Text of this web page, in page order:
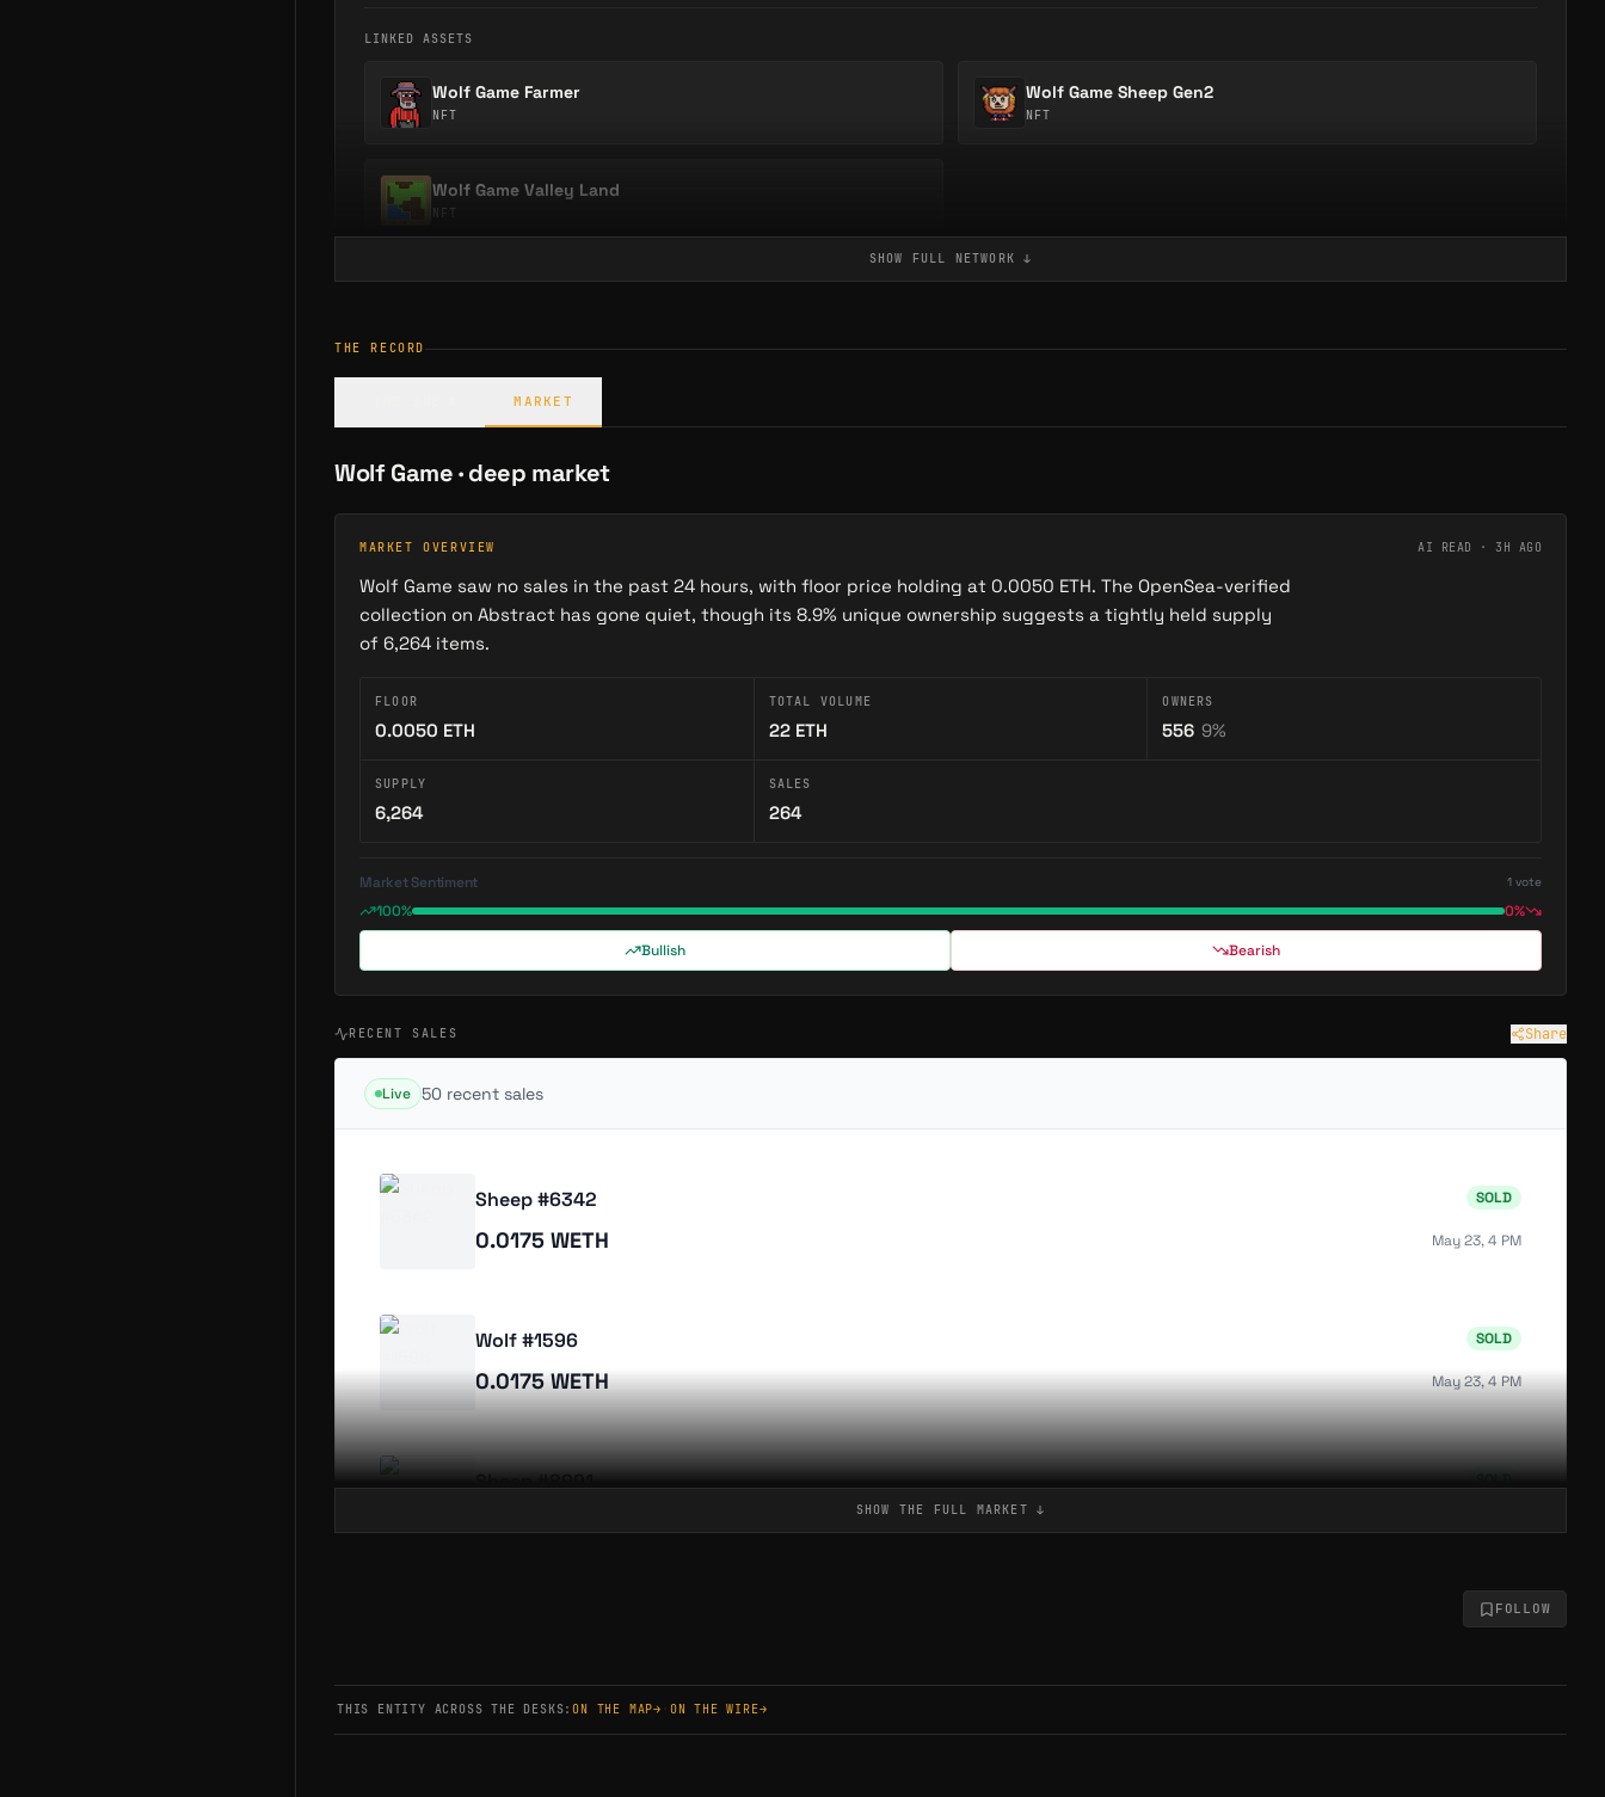
LINKED ASSETS
Wolf Game Farmer
NFT
Wolf Game Sheep Gen2
NFT
Wolf Game Valley Land
NFT
Moonsheep Cannon is a provably fair Arcade game on Abstract — bet, aim, and launch sheep for… Maze of Gains is an onchain roguelike dungeon crawler by Onchain Heroes — every run competes… DEPTH Protocol is a soulbound vault system on Abstract. Descend through ocean-depth tiers to…
SHOW FULL NETWORK ↓
THE RECORD
MARKET
Wolf Game· deep market
MARKET OVERVIEW AI READ · 3H AGO
Wolf Game saw no sales in the past 24 hours, with floor price holding at 0.0050 ETH. The OpenSea-verified
collection on Abstract has gone quiet, though its 8.9% unique ownership suggests a tightly held supply
of 6,264 items.
FLOOR
0.0050 ETH
TOTAL VOLUME
22 ETH
OWNERS
556 9%
SUPPLY
6,264
SALES
264
Market Sentiment 1 vote
100% 0%
Bullish Bearish
RECENT SALES Share
Live 50 recent sales
Sheep #6342 SOLD
0.0175 WETH May 23, 4 PM
Wolf #1596 SOLD
0.0175 WETH May 23, 4 PM
SOLD
SHOW THE FULL MARKET ↓
FOLLOW
THIS ENTITY ACROSS THE DESKS:ON THE MAP→ ON THE WIRE→